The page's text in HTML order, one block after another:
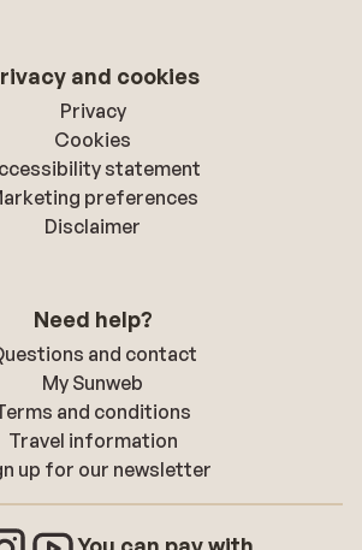
and cookies
Privacy
Cookies
statement
preferences
Disclaimer
Need help?
and contact
My Sunweb
and conditions
Travel information
up for our newsletter